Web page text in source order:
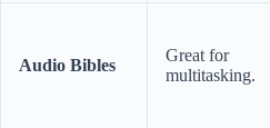
Audio Bibles
Great for
multitasking.